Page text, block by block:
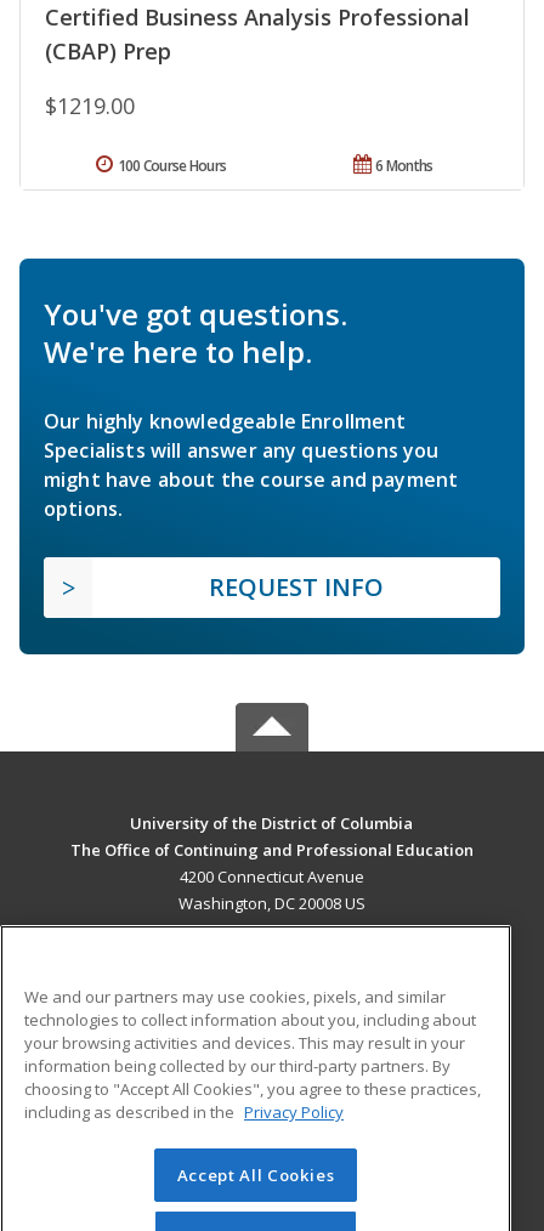
Certified Business Analysis Professional
(CBAP) Prep
$1219.00
6 Months
100 Course Hours
You've got questions.
We're here to help.
Our highly knowledgeable Enrollment
Specialists will answer any questions you
might have about the course and payment
options.
REQUEST INFO
University of the District of Columbia
The Office of Continuing and Professional Education
4200 Connecticut Avenue
Washington, DC 20008 US
ADDITIONAL RESOURCES
Military
Financial Assistance
Help
Student Blog
© 2026 ed2go, a division of Cengage Learning. All rights
reserved. The material on this site cannot be reproduced or
We and our partners may use cookies, pixels, and similar
technologies to collect information about you, including about
your browsing activities and devices. This may result in your
information being collected by our third-party partners. By
choosing to "Accept All Cookies", you agree to these practices,
including as described in the Privacy Policy
Accept All Cookies